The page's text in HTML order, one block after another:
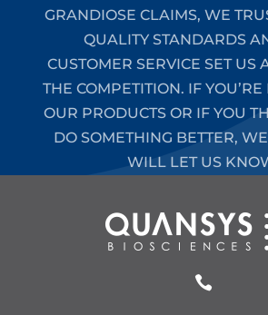
GRANDIOSE CLAIMS, WE
QUALITY STANDARDS
CUSTOMER SERVICE SET US
THE COMPETITION. IF
OUR PRODUCTS OR IF YOU
DO SOMETHING BETTER,
WILL LET US
